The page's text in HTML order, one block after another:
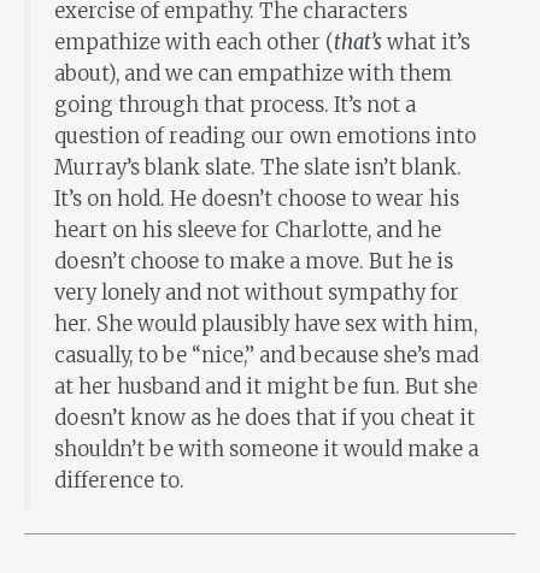
exercise of empathy. The characters
empathize with each other (that’swhat it’s
about), and we can empathize with them
going through that process. It’s not a
question of reading our own emotions into
Murray’s blank slate. The slate isn’t blank.
It’s on hold. He doesn’t choose to wear his
heart on his sleeve for Charlotte, and he
doesn’t choose to make a move. But he is
very lonely and not without sympathy for
her. She would plausibly have sex with him,
casually, to be “nice,” and because she’s mad
at her husband and it might be fun. But she
doesn’t know as he does that if you cheat it
shouldn’t be with someone it would make a
difference to.